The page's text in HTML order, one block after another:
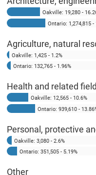
Oakville: 19,280 -
Ontario: 1,274,815 -
Agriculture, natural
Oakville: 1,425 - 1.2%
Ontario: 132,765 - 1.96%
Health and related
Oakville: 12,565 - 10.6%
Ontario: 939,610 -
Personal, protective
Oakville: 3,080 - 2.6%
Ontario: 351,505 - 5.19%
Other